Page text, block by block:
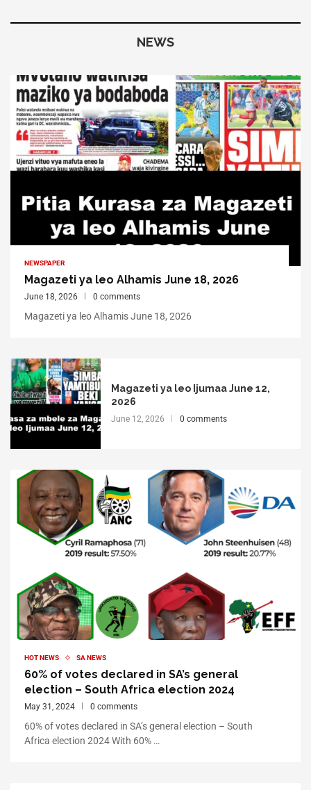
NEWS
NEWSPAPER
Magazeti ya leo Alhamis June 18, 2026
June 18, 2026 0 comments
Magazeti ya leo Alhamis June 18, 2026
Magazeti ya leo Ijumaa June 12,
2026
June 12, 2026 0 comments
HOT NEWS SA NEWS
60% of votes declared in SA’s general
election – South Africa election 2024
May 31, 2024 0 comments
60% of votes declared in SA’s general election – South
Africa election 2024 With 60% …